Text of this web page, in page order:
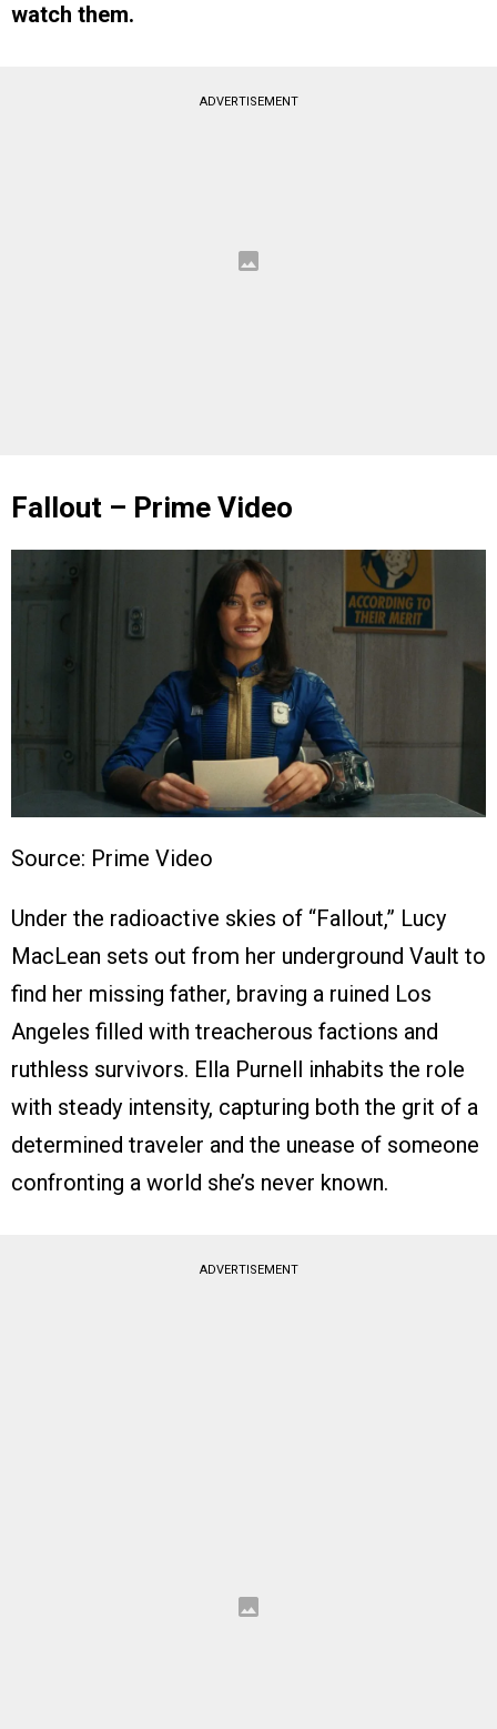
watch them.
ADVERTISEMENT
Fallout – Prime Video
Source: Prime Video
Under the radioactive skies of “Fallout,” Lucy
MacLean sets out from her underground Vault to
find her missing father, braving a ruined Los
Angeles filled with treacherous factions and
ruthless survivors. Ella Purnell inhabits the role
with steady intensity, capturing both the grit of a
determined traveler and the unease of someone
confronting a world she’s never known.
ADVERTISEMENT